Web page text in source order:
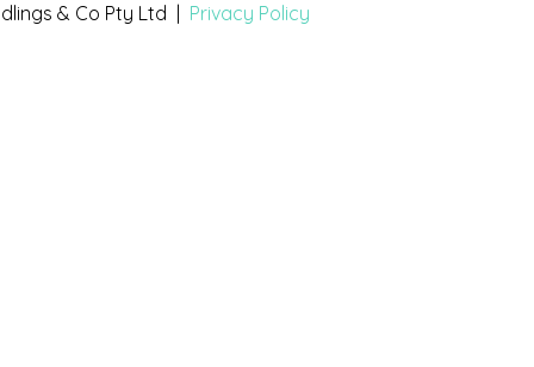
& Co Pty Ltd | Privacy Policy